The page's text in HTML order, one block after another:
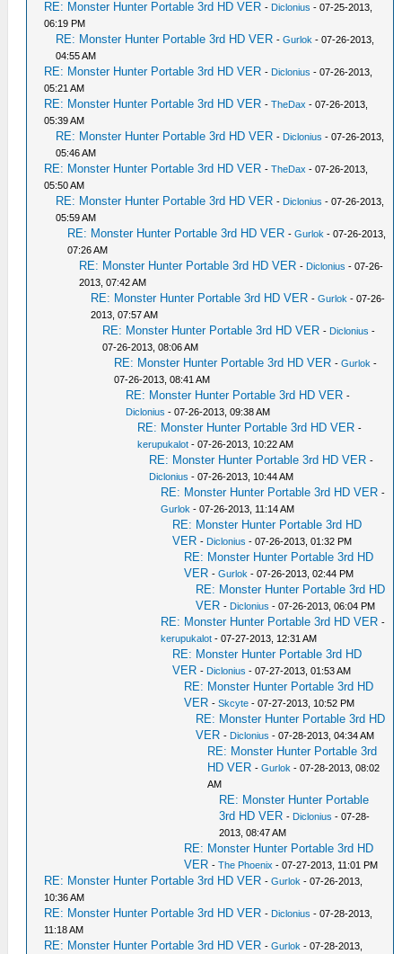
RE: Monster Hunter Portable 3rd HD VER - Diclonius - 07-25-2013,
06:19 PM
RE: Monster Hunter Portable 3rd HD VER -Gurlok - 07-26-2013,
04:55 AM
RE: Monster Hunter Portable 3rd HD VER - Diclonius - 07-26-2013,
05:21 AM
RE: Monster Hunter Portable 3rd HD VER -TheDax - 07-26-2013,
05:39 AM
RE: Monster Hunter Portable 3rd HD VER - Diclonius - 07-26-2013,
05:46 AM
RE: Monster Hunter Portable 3rd HD VER -TheDax - 07-26-2013,
05:50 AM
RE: Monster Hunter Portable 3rd HD VER - Diclonius - 07-26-2013,
05:59 AM
RE: Monster Hunter Portable 3rd HD VER -Gurlok - 07-26-2013,
07:26 AM
RE: Monster Hunter Portable 3rd HD VER - Diclonius - 07-26-
2013, 07:42 AM
RE: Monster Hunter Portable 3rd HD VER -Gurlok - 07-26-
2013, 07:57 AM
RE: Monster Hunter Portable 3rd HD VER - Diclonius -
07-26-2013, 08:06 AM
RE: Monster Hunter Portable 3rd HD VER -Gurlok -
07-26-2013, 08:41 AM
RE: Monster Hunter Portable 3rd HD VER -
Diclonius - 07-26-2013, 09:38 AM
RE: Monster Hunter Portable 3rd HD VER -
kerupukalot - 07-26-2013, 10:22 AM
RE: Monster Hunter Portable 3rd HD VER -
Diclonius - 07-26-2013, 10:44 AM
RE: Monster Hunter Portable 3rd HD VER -
Gurlok - 07-26-2013, 11:14 AM
RE: Monster Hunter Portable 3rd HD
VER - Diclonius - 07-26-2013, 01:32 PM
RE: Monster Hunter Portable 3rd HD
VER -Gurlok - 07-26-2013, 02:44 PM
RE: Monster Hunter Portable 3rd HD
VER - Diclonius - 07-26-2013, 06:04 PM
RE: Monster Hunter Portable 3rd HD VER -
kerupukalot - 07-27-2013, 12:31 AM
RE: Monster Hunter Portable 3rd HD
VER - Diclonius - 07-27-2013, 01:53 AM
RE: Monster Hunter Portable 3rd HD
VER -Skcyte - 07-27-2013, 10:52 PM
RE: Monster Hunter Portable 3rd HD
VER - Diclonius - 07-28-2013, 04:34 AM
RE: Monster Hunter Portable 3rd
HD VER -Gurlok - 07-28-2013, 08:02
AM
RE: Monster Hunter Portable
3rd HD VER - Diclonius - 07-28-
2013, 08:47 AM
RE: Monster Hunter Portable 3rd HD
VER -The Phoenix - 07-27-2013, 11:01 PM
RE: Monster Hunter Portable 3rd HD VER -Gurlok - 07-26-2013,
10:36 AM
RE: Monster Hunter Portable 3rd HD VER - Diclonius - 07-28-2013,
11:18 AM
RE: Monster Hunter Portable 3rd HD VER -Gurlok - 07-28-2013,